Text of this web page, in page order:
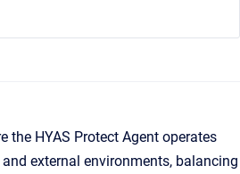
the HYAS Protect Agent operates
external environments, balancing